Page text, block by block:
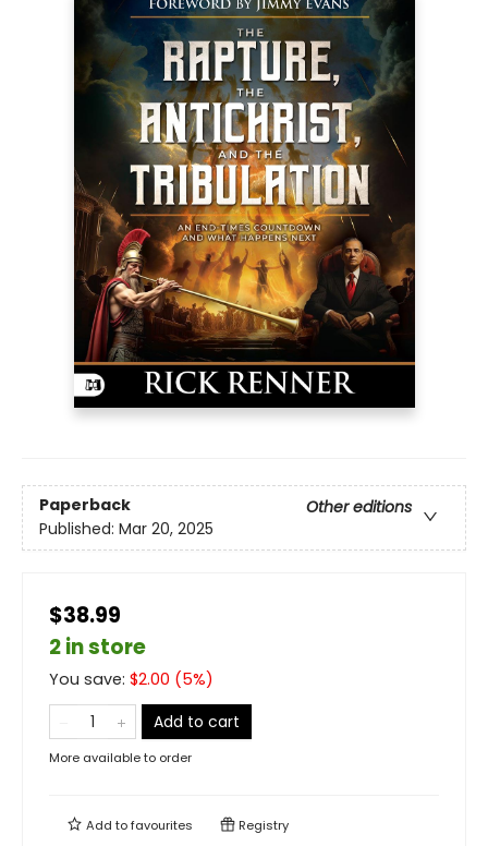
Paperback
Other editions
Published: Mar 20, 2025
$38.99
2 in store
You save: $2.00 (5%)
Add to cart
More available to order
Add tofavourites Registry